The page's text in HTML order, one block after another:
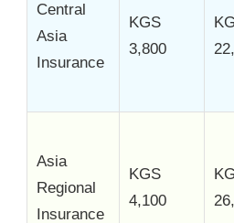
Central
Asia
Insurance
KGS
3,800
Asia
Regional
Insurance
KGS
4,100